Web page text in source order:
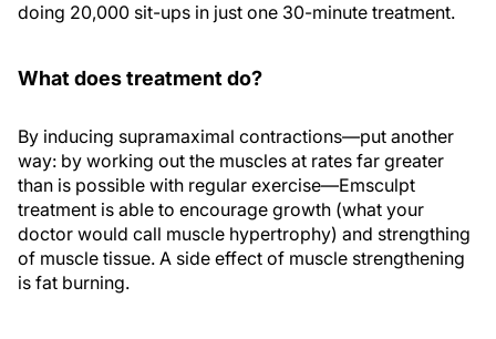
doing 20,000 sit-ups in just one 30-minute treatment.
What does treatment do?
By inducing supramaximal contractions—put another
way: by working out the muscles at rates far greater
than is possible with regular exercise—Emsculpt
treatment is able to encourage growth (what your
doctor would call muscle hypertrophy) and strengthing
of muscle tissue. A side effect of muscle strengthening
is fat burning.